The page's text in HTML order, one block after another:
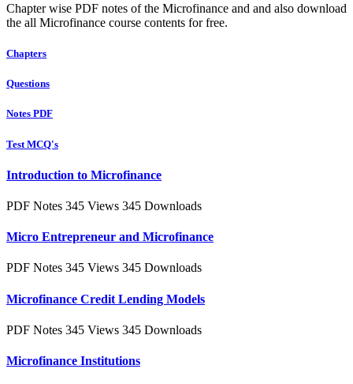
Chapter wise PDF notes of the Microfinance and and also download
the all Microfinance course contents for free.
Chapters
Questions
Notes PDF
Test MCQ's
Introduction to Microfinance
PDF Notes 345 Views 345 Downloads
Micro Entrepreneur and Microfinance
PDF Notes 345 Views 345 Downloads
Microfinance Credit Lending Models
PDF Notes 345 Views 345 Downloads
Microfinance Institutions